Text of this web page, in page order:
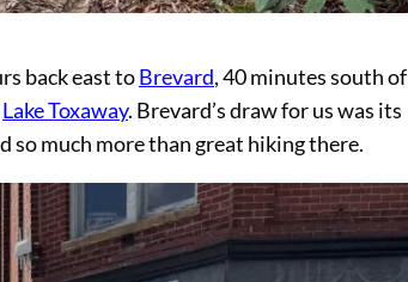
back east toBrevard, 40 minutes south of
Lake Toxaway. Brevard’s draw for us was its
so much more than great hiking there.